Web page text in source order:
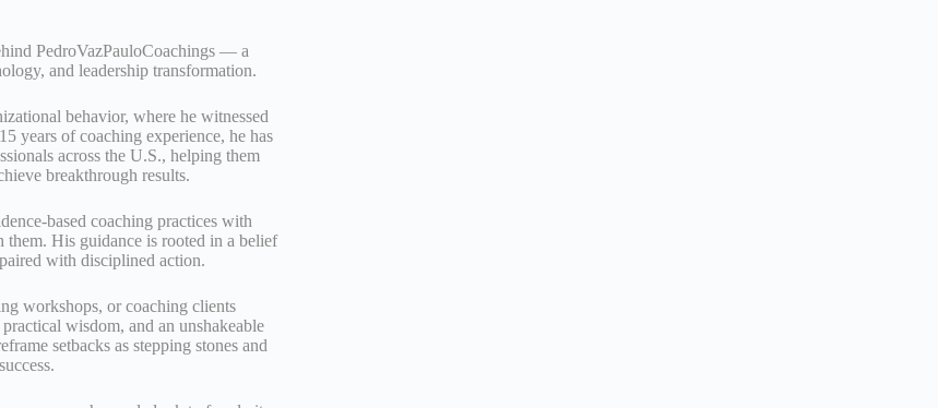
PedroVazPauloCoachings — a
and leadership transformation.
behavior, where he witnessed
years of coaching experience, he has
across the U.S., helping them
breakthrough results.
coaching practices with
His guidance is rooted in a belief
with disciplined action.
workshops, or coaching clients
wisdom, and an unshakeable
setbacks as stepping stones and